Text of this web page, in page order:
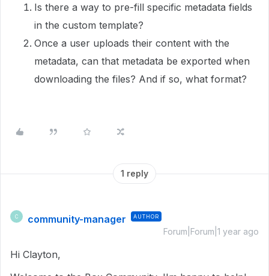
Is there a way to pre-fill specific metadata fields
in the custom template?
Once a user uploads their content with the
metadata, can that metadata be exported when
downloading the files? And if so, what format?
1 reply
C community-manager AUTHOR
Forum|Forum|1 year ago
Hi Clayton,